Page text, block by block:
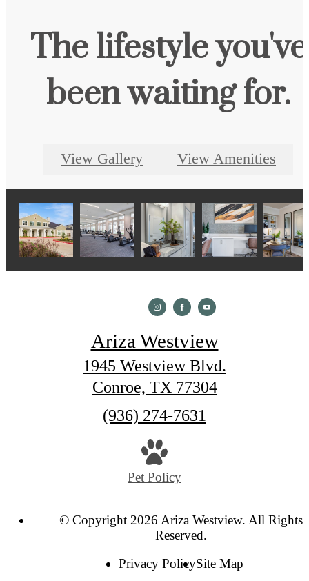
The lifestyle you've
been waiting for.
View Gallery View Amenities
Ariza Westview
1945 Westview Blvd.
Conroe, TX 77304
Call
(936) 274-7631
Pet Policy
© Copyright 2026 Ariza Westview. All Rights
Reserved.
Privacy PolicySite Map